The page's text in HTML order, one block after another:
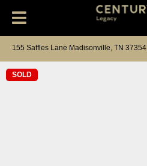
155 Saffles Lane Madisonville, TN 37354
SOLD